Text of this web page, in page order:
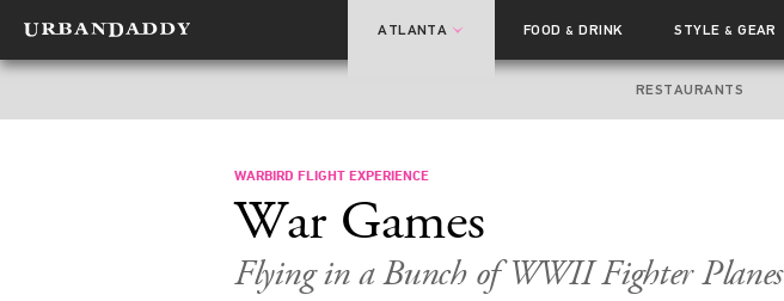
ATLANTA FOOD& DRINK STYLE& GEAR
RESTAURANTS
WARBIRD FLIGHT EXPERIENCE
War Games
Flying in a Bunch of WWII Fighter Planes